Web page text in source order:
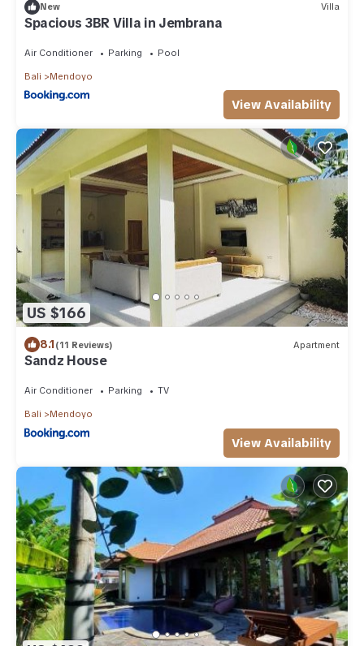
New Villa
Spacious 3BR Villa in Jembrana
Air Conditioner Parking Pool
Bali Mendoyo
View Availability
US $166
8.1(11 Reviews) Apartment
Sandz House
Air Conditioner Parking TV
Bali Mendoyo
View Availability